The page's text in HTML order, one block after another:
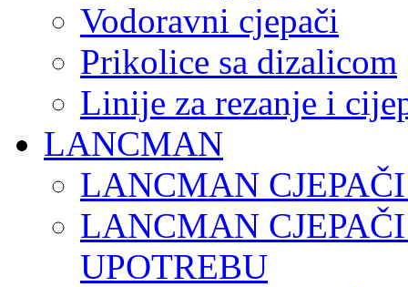
Vodoravni cjepači
Prikolice sa dizalicom
Linije za rezanje i
LANCMAN
LANCMAN
LANCMAN
UPOTREBU